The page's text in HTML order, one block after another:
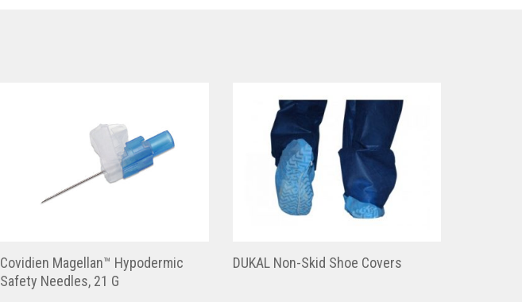
Covidien Magellan™ Hypodermic
Safety Needles, 21 G
DUKAL Non-Skid Shoe Covers